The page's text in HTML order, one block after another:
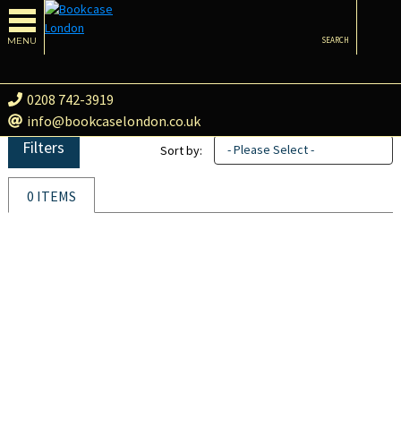
MENU
0208 742-3919
info@bookcaselondon.co.uk
SEARCH
Filters Sort by: - Please Select -
0 ITEMS